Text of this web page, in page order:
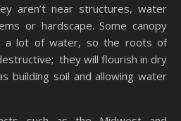
aren’t near structures, water
or hardscape. Some canopy
a lot of water, so the roots of
they will flourish in dry
building soil and allowing water